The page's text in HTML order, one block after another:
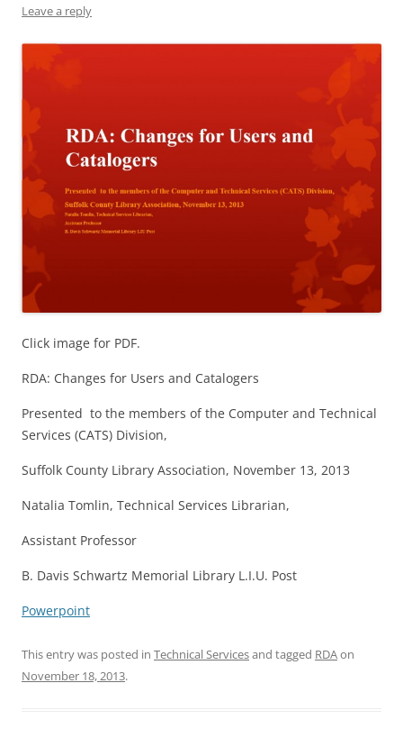
Leave a reply
Click image for PDF.
RDA: Changes for Users and Catalogers
Presented to the members of the Computer and Technical
Services (CATS) Division,
Suffolk County Library Association, November 13, 2013
Natalia Tomlin, Technical Services Librarian,
Assistant Professor
B. Davis Schwartz Memorial Library L.I.U. Post
Powerpoint
This entry was posted in Technical Servicesand tagged RDAon
November 18, 2013.